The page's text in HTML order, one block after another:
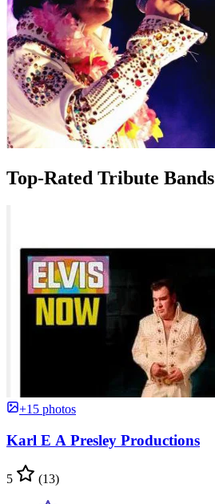
Top-Rated Tribute Bands
+15 photos
Karl E A Presley Productions
5 (13)